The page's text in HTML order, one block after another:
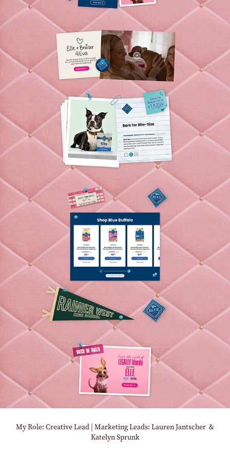
My Role: Creative Lead | Marketing Leads: Lauren Jantscher &
Katelyn Sprunk